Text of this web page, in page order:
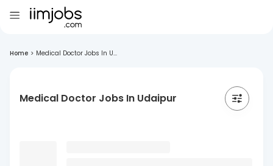
Home > Medical Doctor Jobs In U...
Medical Doctor Jobs In Udaipur